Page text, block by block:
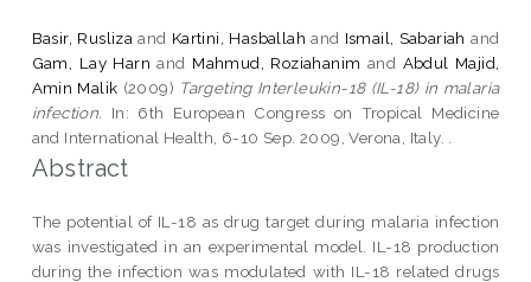
Basir, Rusliza and Kartini, Hasballah and Ismail, Sabariah and
Gam, Lay Harn and Mahmud, Roziahanim and Abdul Majid,
Amin Malik (2009) Targeting Interleukin-18 (IL-18) in malaria
infection.
In: 6th European Congress on Tropical Medicine
and International Health, 6-10 Sep. 2009, Verona, Italy. .
Abstract
The potential of IL-18 as drug target during malaria infection
was investigated in an experimental model. IL-18 production
during the infection was modulated with IL-18 related drugs